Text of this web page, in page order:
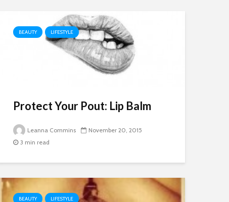
BEAUTY LIFESTYLE
Protect Your Pout: Lip Balm
Leanna Commins
November 20, 2015
3 min read
BEAUTY LIFESTYLE